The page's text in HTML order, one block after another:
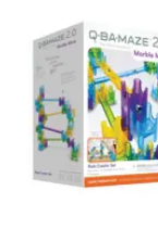
OUR
COMPANY
SAFE
SECURE
SHOPPING
Q-BA-MAZE 2.0